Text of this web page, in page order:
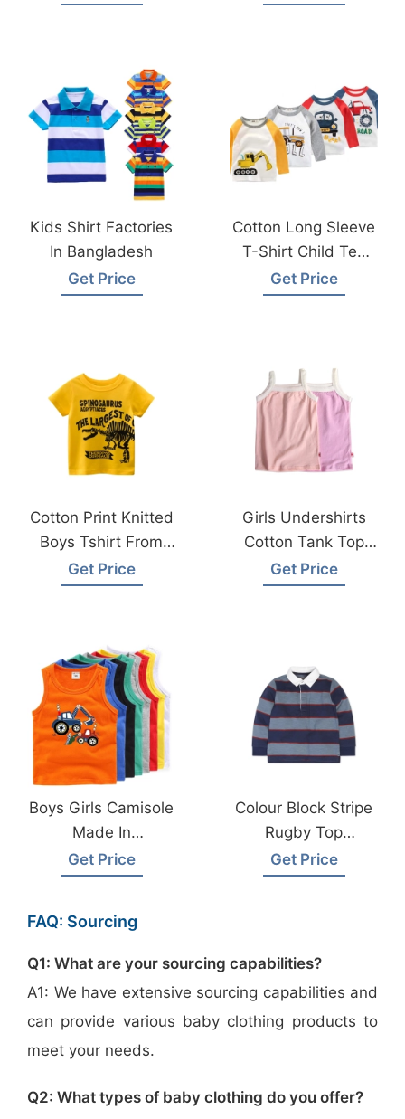
Manufacturer
Kids Shirt Factories
In Bangladesh
Get Price
Cotton Long Sleeve
T-Shirt Child Tee
Made In
Bangladesh
Get Price
Cotton Print Knitted
Boys Tshirt From
Bangladesh Factory
Get Price
Girls Undershirts
Cotton Tank Top
From Bangladesh
Knitwear Factory
Get Price
Boys Girls Camisole
Made In
Bangladesh
Get Price
Colour Block Stripe
Rugby Top
Manufacturer
Bangladesh
Get Price
FAQ: Sourcing
Q1: What are your sourcing capabilities?
A1: We have extensive sourcing capabilities and
can provide various baby clothing products to
meet your needs.
Q2: What types of baby clothing do you offer?